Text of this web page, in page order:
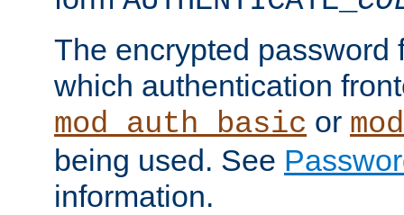
The encrypted password
which authentication
mod_auth_basic or
being used. See
information.